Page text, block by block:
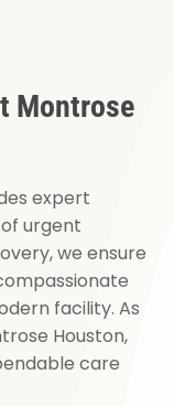
Montrose
expert
urgent
we ensure
facility. As
Houston,
care